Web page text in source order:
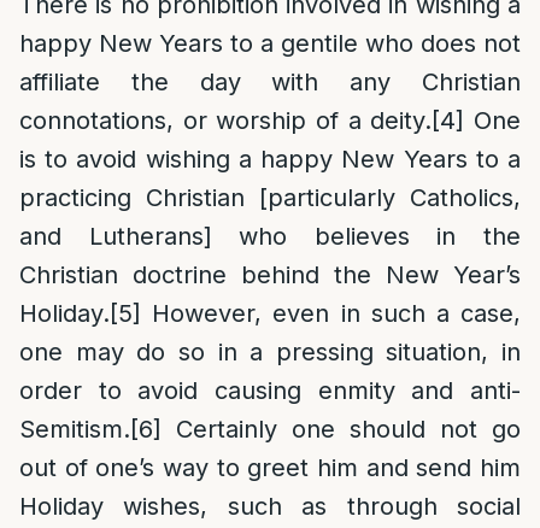
happy New Years to a gentile who does not
affiliate the day with any Christian
connotations, or worship of a deity.[4] One
is to avoid wishing a happy New Years to a
practicing Christian [particularly Catholics,
and Lutherans] who believes in the
Christian doctrine behind the New Year’s
Holiday.[5]
However, even in such a case,
one may do so in a pressing situation, in
order to avoid causing enmity and anti-
Semitism.[6]
Certainly one should not go
out of one’s way to greet him and send him
Holiday wishes, such as through social